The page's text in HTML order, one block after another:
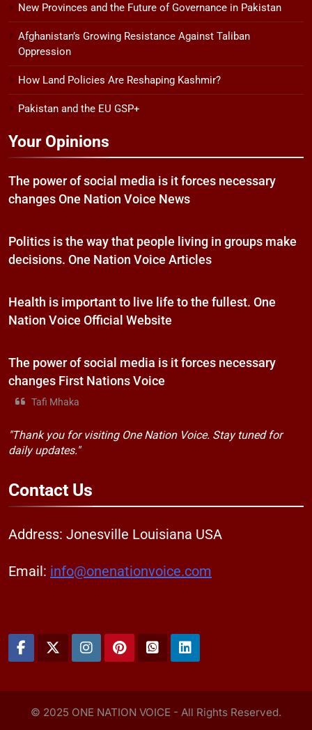
New Provinces and the Future of Governance in Pakistan
Afghanistan’s Growing Resistance Against Taliban
Oppression
How Land Policies Are Reshaping Kashmir?
Pakistan and the EU GSP+
Your Opinions
The power of social media is it forces necessary
changes One Nation Voice News
Politics is the way that people living in groups make
decisions. One Nation Voice Articles
Health is important to live life to the fullest. One
Nation Voice Official Website
The power of social media is it forces necessary
changes First Nations Voice
Tafi Mhaka
"Thank you for visiting One Nation Voice. Stay tuned for
daily updates."
Contact Us
Address: Jonesville Louisiana USA
Email: info@onenationvoice.com
© 2025 ONE NATION VOICE - All Rights Reserved.